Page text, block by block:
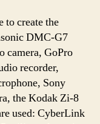
to create the
DMC-G7
camera, GoPro
recorder,
Sony
the Kodak Zi-8
used: CyberLink